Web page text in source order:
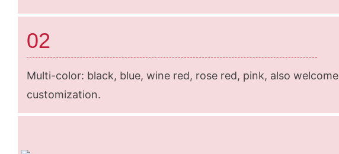
02
Multi-color: black, blue, wine red, rose red, pink, also welcome
customization.